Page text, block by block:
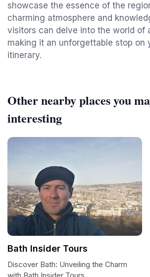
showcase the essence of the
charming atmosphere and
visitors can delve into the world of
making it an unforgettable stop on
itinerary.
Other nearby places you
interesting
Bath Insider Tours
Discover Bath: Unveiling the Charm